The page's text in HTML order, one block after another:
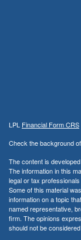
LPL Financial Form CRS
Check the background
The content is
The information in this
legal or tax
Some of this material
information on a topic
named representative,
firm. The opinions
should not be